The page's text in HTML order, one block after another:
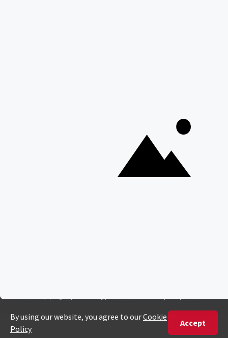
Everything You Need to Know About Visiting Victoria
Copyright © Discover Africa 2026 • Last Updated: 16 May
2025
Website Terms of Use